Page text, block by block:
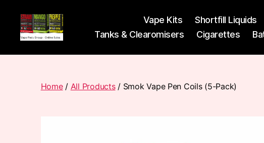
Pods
Vape Kits Shortfill Liquids
Tanks & Clearomisers
Cigarettes
Home/ All Products/ Smok Vape Pen Coils (5-Pack)